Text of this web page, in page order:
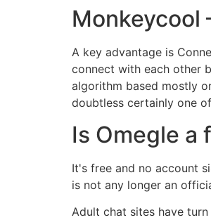
Monkeycool
A key advantage is
connect with each other
algorithm based mostly
doubtless certainly one
Is Omegle a
It's free and no account
is not any longer an
Adult chat sites have